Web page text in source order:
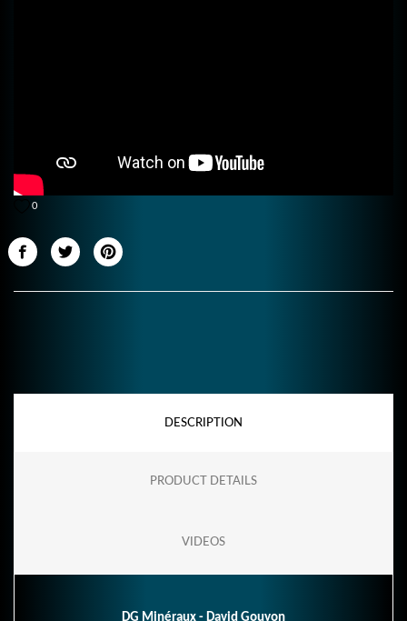
0
DESCRIPTION
PRODUCT DETAILS
VIDEOS
DG Minéraux - David Gouyon